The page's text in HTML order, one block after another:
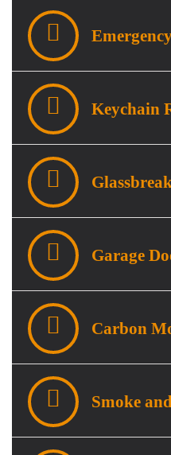
Keychain
Garage
Carbon
Smoke